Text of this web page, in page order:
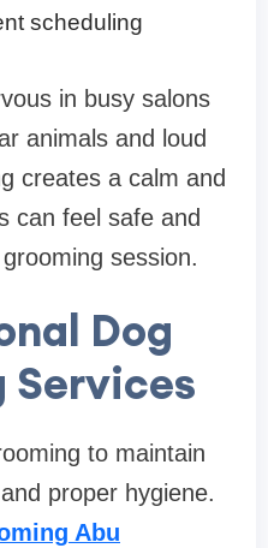
scheduling
in busy salons
animals and loud
creates a calm and
can feel safe and
session.
Dog
Services
to maintain
proper hygiene.
Abu